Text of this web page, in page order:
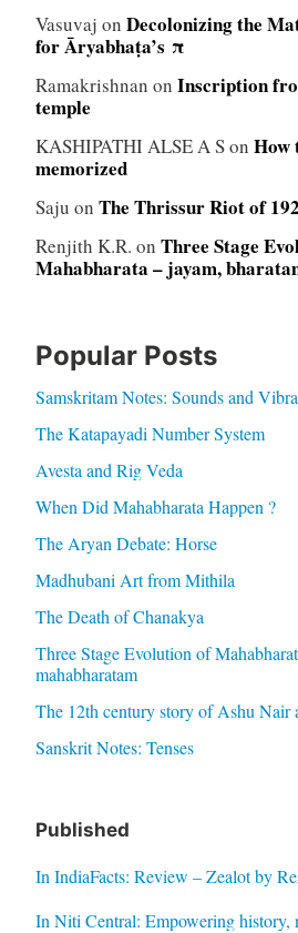
Vasuvaj on Decolonizing the
for Āryabhaṭa’s π
Ramakrishnan on Inscription
temple
KASHIPATHI ALSE A Son How
memorized
Saju on The Thrissur Riot of
Renjith K.R. on Three Stage
Mahabharata – jayam,
Popular Posts
Samskritam Notes: Sounds and
The Katapayadi Number System
Avesta and Rig Veda
When Did Mahabharata Happen ?
The Aryan Debate: Horse
Madhubani Art from Mithila
The Death of Chanakya
Three Stage Evolution of
mahabharatam
The 12th century story of Ashu Nair
Sanskrit Notes: Tenses
Published
In IndiaFacts: Review – Zealot by
In Niti Central: Empowering history,